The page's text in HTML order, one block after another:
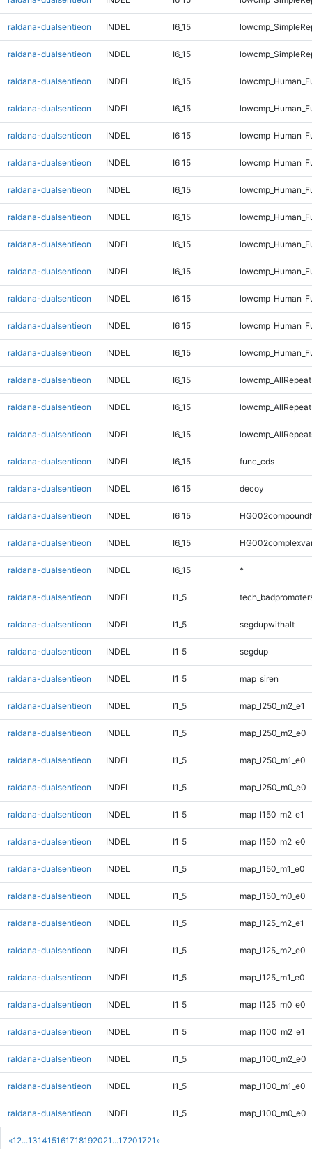
«1 2...131415161718192021 ...17201721 »
raldana-dualsentieon INDEL I6_15
raldana-dualsentieon INDEL I6_15
raldana-dualsentieon INDEL I6_15
raldana-dualsentieon INDEL I6_15
raldana-dualsentieon INDEL I6_15
raldana-dualsentieon INDEL I6_15
raldana-dualsentieon INDEL I6_15
raldana-dualsentieon INDEL I6_15
raldana-dualsentieon INDEL I6_15
raldana-dualsentieon INDEL I6_15
raldana-dualsentieon INDEL I6_15
raldana-dualsentieon INDEL I6_15
raldana-dualsentieon INDEL I6_15
raldana-dualsentieon INDEL I6_15
raldana-dualsentieon INDEL I6_15
raldana-dualsentieon INDEL I6_15
raldana-dualsentieon INDEL I6_15 func_cds
raldana-dualsentieon INDEL I6_15 decoy
raldana-dualsentieon INDEL I6_15
raldana-dualsentieon INDEL I6_15
raldana-dualsentieon INDEL I6_15 *
raldana-dualsentieon INDEL I1_5
raldana-dualsentieon INDEL I1_5 segdupwithalt
raldana-dualsentieon INDEL I1_5 segdup
raldana-dualsentieon INDEL I1_5 map_siren
raldana-dualsentieon INDEL I1_5 map_l250_m2_e1
raldana-dualsentieon INDEL I1_5 map_l250_m2_e0
raldana-dualsentieon INDEL I1_5 map_l250_m1_e0
raldana-dualsentieon INDEL I1_5 map_l250_m0_e0
raldana-dualsentieon INDEL I1_5 map_l150_m2_e1
raldana-dualsentieon INDEL I1_5 map_l150_m2_e0
raldana-dualsentieon INDEL I1_5 map_l150_m1_e0
raldana-dualsentieon INDEL I1_5 map_l150_m0_e0
raldana-dualsentieon INDEL I1_5 map_l125_m2_e1
raldana-dualsentieon INDEL I1_5 map_l125_m2_e0
raldana-dualsentieon INDEL I1_5 map_l125_m1_e0
raldana-dualsentieon INDEL I1_5 map_l125_m0_e0
raldana-dualsentieon INDEL I1_5 map_l100_m2_e1
raldana-dualsentieon INDEL I1_5 map_l100_m2_e0
raldana-dualsentieon INDEL I1_5 map_l100_m1_e0
raldana-dualsentieon INDEL I1_5 map_l100_m0_e0